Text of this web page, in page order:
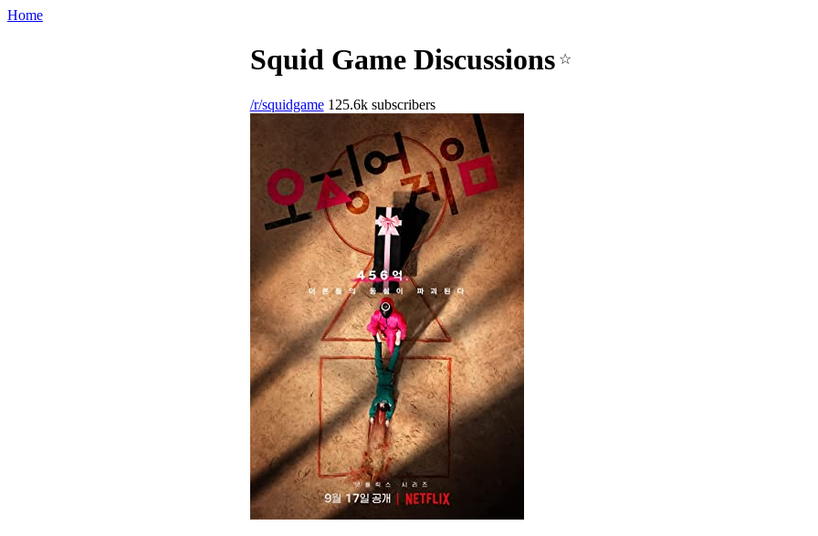
Home
Squid Game Discussions ☆
/r/squidgame125.6k subscribers